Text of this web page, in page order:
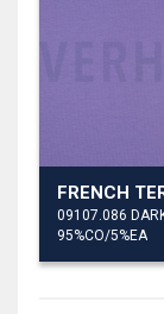
95%CO/5%EA